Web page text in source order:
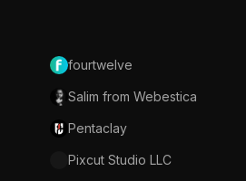
fourtwelve
Salim from Webestica
Pentaclay
Pixcut Studio LLC